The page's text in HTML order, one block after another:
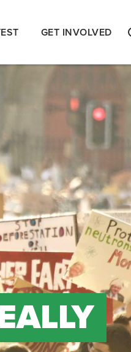
GET INVOLVED